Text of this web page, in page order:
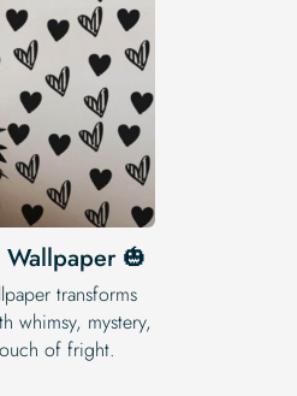
🎃
transforms
whimsy, mystery,
of fright.